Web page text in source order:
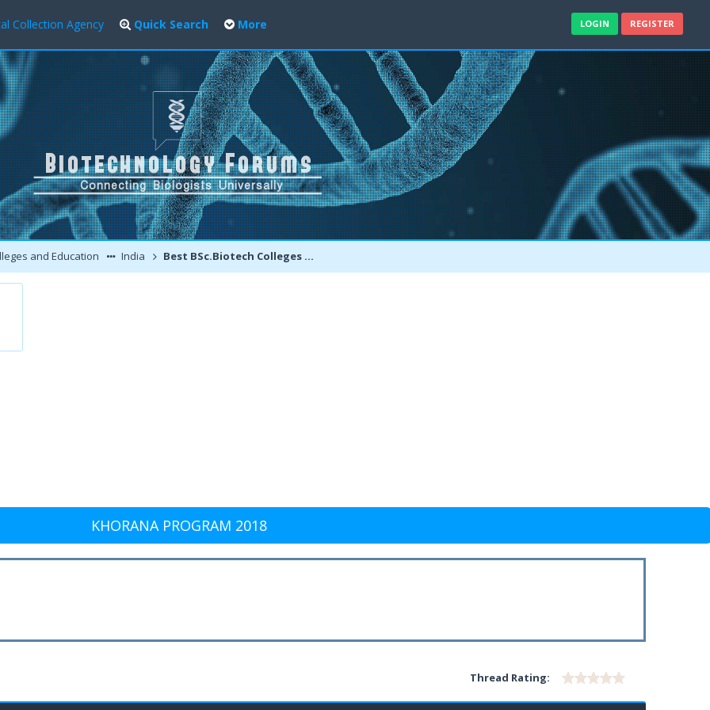
Collection Agency Quick Search More LOGIN REGISTER
and Education India Best BSc.Biotech Colleges Ranking In India
KHORANA PROGRAM 2018
Thread Rating: